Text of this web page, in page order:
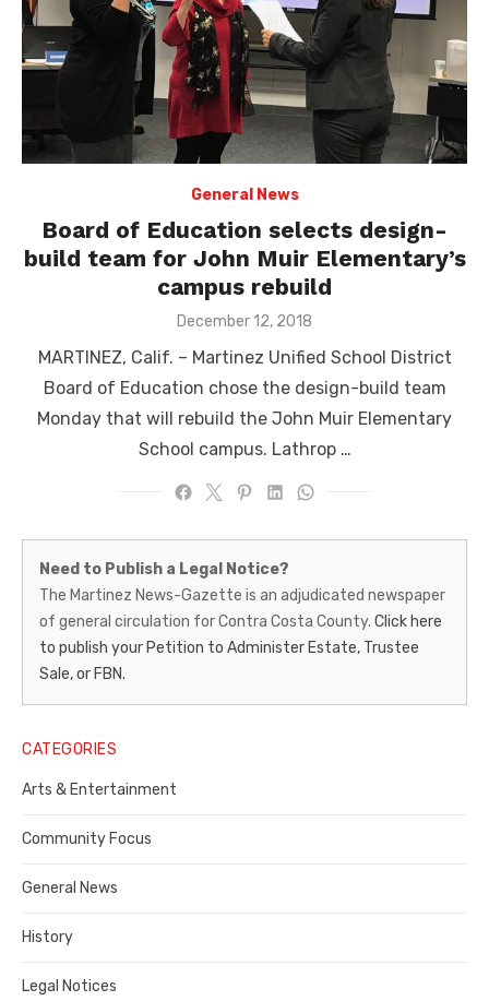
General News
Board of Education selects design-
build team for John Muir Elementary’s
campus rebuild
Posted
December 12, 2018
MARTINEZ, Calif. – Martinez Unified School District
Board of Education chose the design-build team
Monday that will rebuild the John Muir Elementary
School campus. Lathrop …
Martinez
News-
Gazette
–
Legal
Notice
Publisher,
Contra
County
Need to Publish a Legal Notice?
The Martinez News-Gazette is an adjudicated newspaper
of general circulation for Contra Costa County. Click here
to publish your Petition to Administer Estate, Trustee
Sale, or FBN.
CATEGORIES
Arts & Entertainment
Community Focus
General News
History
Legal Notices